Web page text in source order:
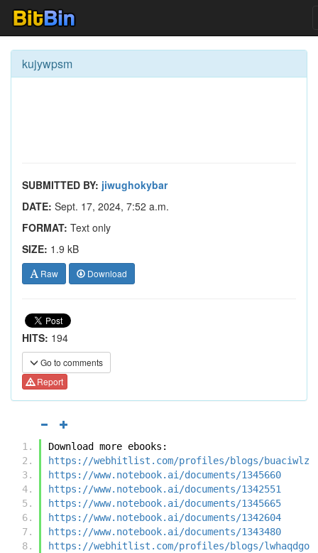
kujywpsm
SUBMITTED BY: jiwughokybar
DATE: Sept. 17, 2024, 7:52 a.m.
FORMAT: Text only
SIZE: 1.9 kB
Raw Download
HITS: 194
Go to comments
Report
Download more ebooks:
https://webhitlist.com/profiles/blogs/buaciwlz
https://www.notebook.ai/documents/1345660
https://www.notebook.ai/documents/1342551
https://www.notebook.ai/documents/1345665
https://www.notebook.ai/documents/1342604
https://www.notebook.ai/documents/1343480
https://webhitlist.com/profiles/blogs/lwhaqdgo